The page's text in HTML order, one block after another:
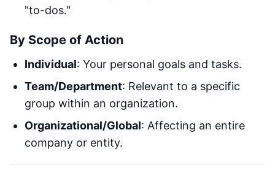
"to-dos."
By Scope of Action
Individual: Your personal goals and tasks.
Team/Department: Relevant to a specific
group within an organization.
Organizational/Global: Affecting an entire
company or entity.